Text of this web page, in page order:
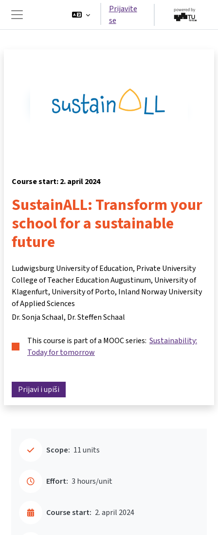
Side panel
Prijavite
se
Course start: 2. april 2024
SustainALL: Transform your
school for a sustainable
future
Ludwigsburg University of Education, Private University
College of Teacher Education Augustinum, University of
Klagenfurt, University of Porto, Inland Norway University
of Applied Sciences
Dr. Sonja Schaal Dr. Steffen Schaal
This course is part of a MOOC series: Sustainability:
Today for tomorrow
Prijavi i upiši
Scope: 11 units
Effort: 3 hours/unit
Course start: 2. april 2024